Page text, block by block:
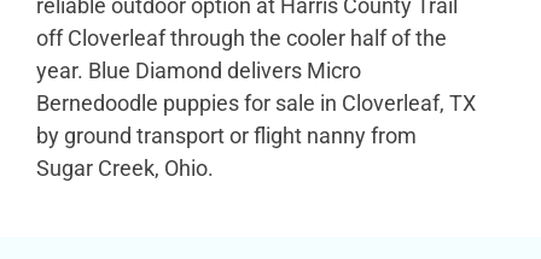
off Cloverleaf through the cooler half of the
year. Blue Diamond delivers Micro
Bernedoodle puppies for sale in Cloverleaf, TX
by ground transport or flight nanny from
Sugar Creek, Ohio.